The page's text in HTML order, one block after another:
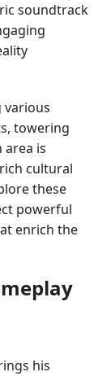
soundtrack
various
towering
area is
cultural
these
powerful
enrich the
his